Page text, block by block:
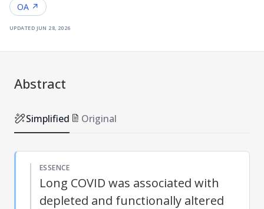
OA ↗
updated jun 28, 2026
Abstract
Simplified Original
ESSENCE
Long COVID was associated with
depleted and functionally altered